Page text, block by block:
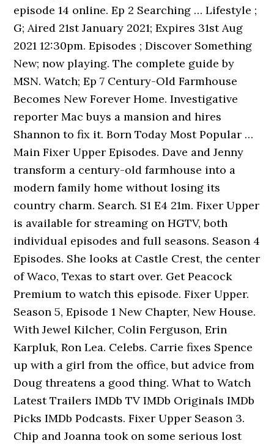
episode 14 online. Ep 2 Searching … Lifestyle ;
G; Aired 21st January 2021; Expires 31st Aug
2021 12:30pm. Episodes ; Discover Something
New; now playing. The complete guide by
MSN. Watch; Ep 7 Century-Old Farmhouse
Becomes New Forever Home. Investigative
reporter Mac buys a mansion and hires
Shannon to fix it. Born Today Most Popular …
Main Fixer Upper Episodes. Dave and Jenny
transform a century-old farmhouse into a
modern family home without losing its
country charm. Search. S1 E4 21m. Fixer Upper
is available for streaming on HGTV, both
individual episodes and full seasons. Season 4
Episodes. She looks at Castle Crest, the center
of Waco, Texas to start over. Get Peacock
Premium to watch this episode. Fixer Upper.
Season 5, Episode 1 New Chapter, New House.
With Jewel Kilcher, Colin Ferguson, Erin
Karpluk, Ron Lea. Celebs. Carrie fixes Spence
up with a girl from the office, but advice from
Doug threatens a good thing. What to Watch
Latest Trailers IMDb TV IMDb Originals IMDb
Picks IMDb Podcasts. Fixer Upper Season 3.
Chip and Joanna took on some serious lost